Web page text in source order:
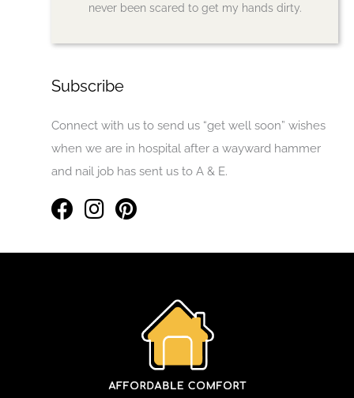
never been scared to get my hands dirty.
Subscribe
Connect with us to send us “get well soon” wishes
when we are in hospital after a wayward hammer
and nail job has sent us to A & E.